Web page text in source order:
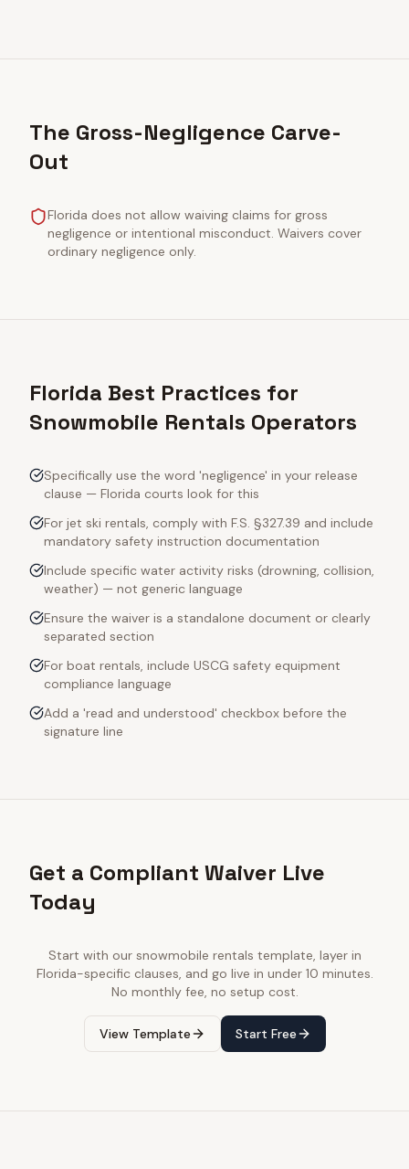
The Gross-Negligence Carve-
Out
Florida does not allow waiving claims for gross
negligence or intentional misconduct. Waivers cover
ordinary negligence only.
Florida Best Practices for
Snowmobile Rentals Operators
Specifically use the word 'negligence' in your release
clause — Florida courts look for this
For jet ski rentals, comply with F.S. §327.39 and include
mandatory safety instruction documentation
Include specific water activity risks (drowning, collision,
weather) — not generic language
Ensure the waiver is a standalone document or clearly
separated section
For boat rentals, include USCG safety equipment
compliance language
Add a 'read and understood' checkbox before the
signature line
Get a Compliant Waiver Live
Today
Start with our snowmobile rentals template, layer in
Florida-specific clauses, and go live in under 10 minutes.
No monthly fee, no setup cost.
View Template Start Free